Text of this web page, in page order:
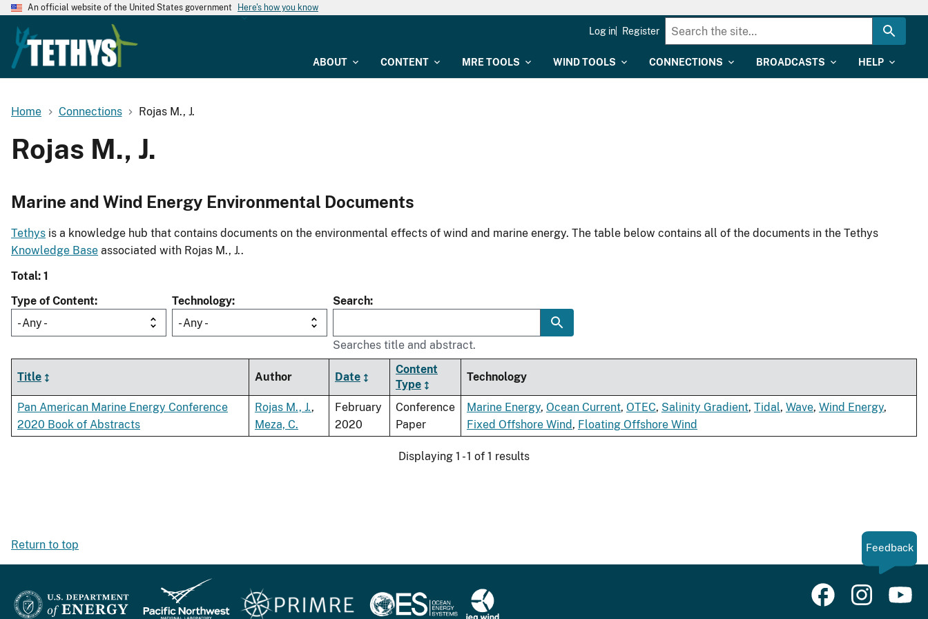
An official website of the United States government Here's how you know
ABOUT CONTENT MRE TOOLS WIND TOOLS CONNECTIONS BROADCASTS HELP
Log in Register
Home Connections Rojas M., J.
Rojas M., J.
Marine and Wind Energy Environmental Documents
Tethys is a knowledge hub that contains documents on the environmental effects of wind and marine energy. The table below contains all of the documents in the Tethys
Knowledge Base associated with Rojas M., J..
Total: 1
Type of Content
- Any -
Technology
- Any -
Search
Searches title and abstract.
Title Author Date
Content
Type
Technology
Pan American Marine Energy Conference
2020 Book of Abstracts
Rojas M., J.,
Meza, C.
February
2020
Conference
Paper
Marine Energy, Ocean Current, OTEC, Salinity Gradient, Tidal, Wave, Wind Energy,
Fixed Offshore Wind, Floating Offshore Wind
Displaying 1 - 1 of 1 results
Return to top Feedback